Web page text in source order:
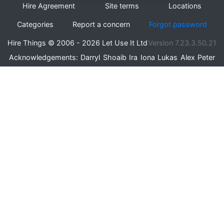
Hire Agreement Site terms Locations
Categories Report a concern Forgot password
Hire Things © 2006 - 2026 Let Use It LtdVersion 7.23.3.50.21
Acknowledgements: Darryl Shoaib Ira Iona Lukas Alex Peter